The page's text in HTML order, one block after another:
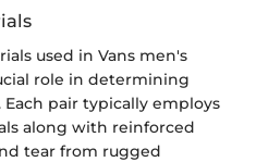
used in Vans men's
role in determining
pair typically employs
along with reinforced
tear from rugged